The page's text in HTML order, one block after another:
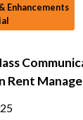
Enhancements
Rent